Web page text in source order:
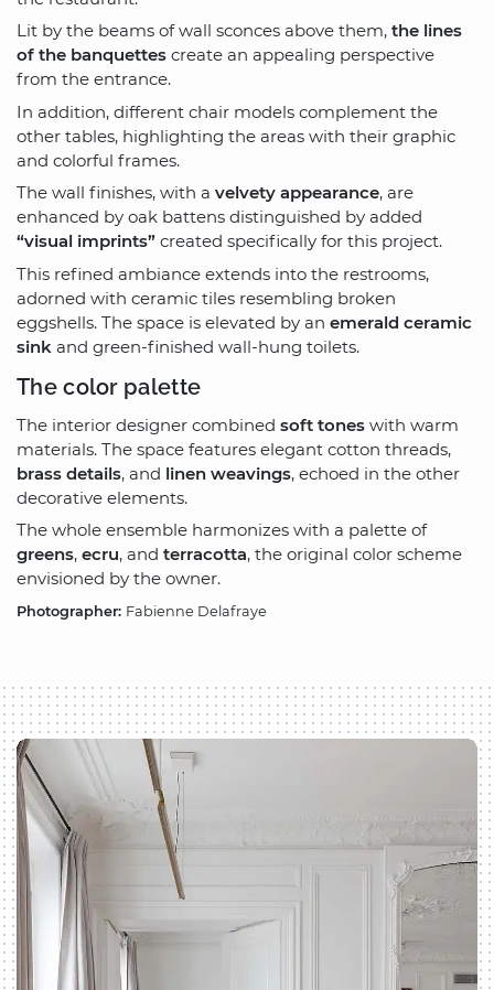
Lit by the beams of wall sconces above them, the lines
of the banquettes create an appealing perspective
from the entrance.
In addition, different chair models complement the
other tables, highlighting the areas with their graphic
and colorful frames.
The wall finishes, with a velvety appearance, are
enhanced by oak battens distinguished by added
“visual imprints” created specifically for this project.
This refined ambiance extends into the restrooms,
adorned with ceramic tiles resembling broken
eggshells. The space is elevated by an emerald ceramic
sink and green-finished wall-hung toilets.
The color palette
The interior designer combined soft tones with warm
materials. The space features elegant cotton threads,
brass details, and linen weavings, echoed in the other
decorative elements.
The whole ensemble harmonizes with a palette of
greens, ecru, and terracotta, the original color scheme
envisioned by the owner.
Photographer: Fabienne Delafraye